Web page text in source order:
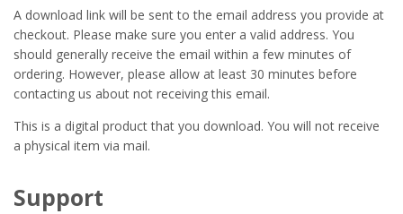
A download link will be sent to the email address you provide at
checkout. Please make sure you enter a valid address. You
should generally receive the email within a few minutes of
ordering. However, please allow at least 30 minutes before
contacting us about not receiving this email.
This is a digital product that you download. You will not receive
a physical item via mail.
Support